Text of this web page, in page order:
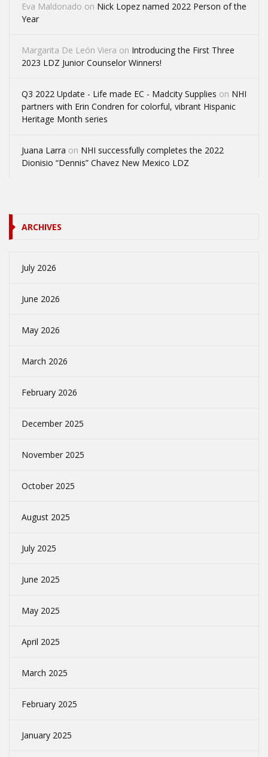
Eva Maldonado on Nick Lopez named 2022 Person of the
Year
Margarita De León Viera on Introducing the First Three
2023 LDZ Junior Counselor Winners!
Q3 2022 Update - Life made EC - Madcity Supplies on NHI
partners with Erin Condren for colorful, vibrant Hispanic
Heritage Month series
Juana Larra on NHI successfully completes the 2022
Dionisio “Dennis” Chavez New Mexico LDZ
ARCHIVES
July 2026
June 2026
May 2026
March 2026
February 2026
December 2025
November 2025
October 2025
August 2025
July 2025
June 2025
May 2025
April 2025
March 2025
February 2025
January 2025